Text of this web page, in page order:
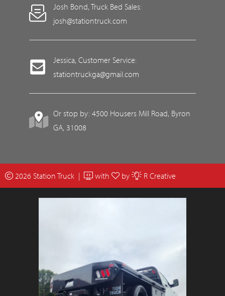
Josh Bond, Truck Bed Sales:
josh@stationtruck.com
Jessica, Customer Service:
stationtruckga@gmail.com
Or stop by: 4500 Housers Mill Road, Byron
GA, 31008
2026 Station Truck | with by R Creative